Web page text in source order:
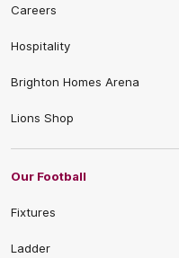
Careers
Hospitality
Brighton Homes Arena
Lions Shop
Our Football
Fixtures
Ladder